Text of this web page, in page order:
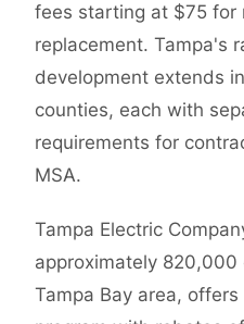
fees starting at $75 for
replacement. Tampa's
development extends
counties, each with
requirements for
MSA.
Tampa Electric
approximately
Tampa Bay area, offers